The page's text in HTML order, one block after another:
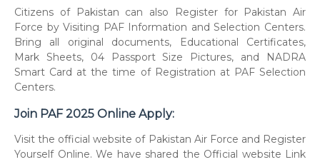
Citizens of Pakistan can also Register for Pakistan Air
Force by Visiting PAF Information and Selection Centers.
Bring all original documents, Educational Certificates,
Mark Sheets, 04 Passport Size Pictures, and NADRA
Smart Card at the time of Registration at PAF Selection
Centers.
Join PAF 2025 Online Apply:
Visit the official website of Pakistan Air Force and Register
Yourself Online. We have shared the Official website Link